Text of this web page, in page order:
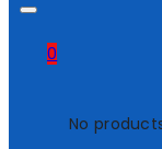
0
No